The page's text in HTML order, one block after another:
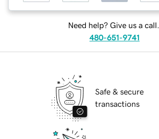
Need help? Give us a call.
480-651-9741
Safe & secure
transactions